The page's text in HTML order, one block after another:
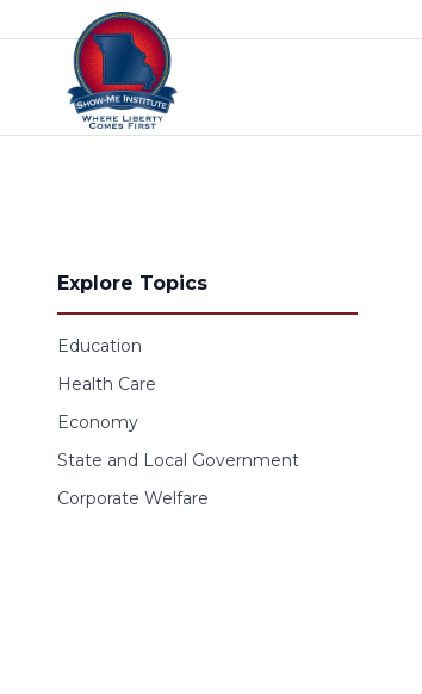
Skip to content
Explore Topics
Education
Health Care
Economy
State and Local Government
Corporate Welfare